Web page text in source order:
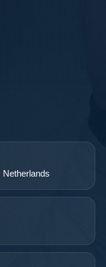
Netherlands